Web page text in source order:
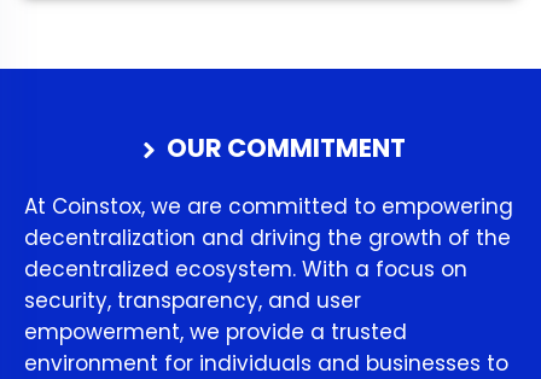
OUR COMMITMENT
At Coinstox, we are committed to empowering
decentralization and driving the growth of the
decentralized ecosystem. With a focus on
security, transparency, and user
empowerment, we provide a trusted
environment for individuals and businesses to